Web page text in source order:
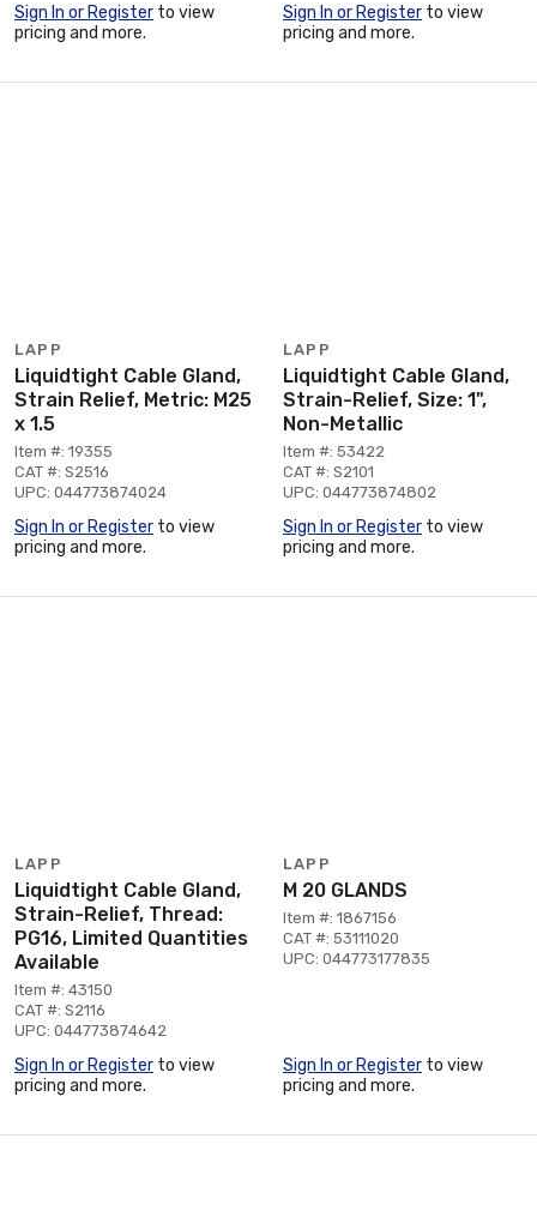
Sign In or Register to view
pricing and more.
Sign In or Register to view
pricing and more.
LAPP
Liquidtight Cable Gland,
Strain Relief, Metric: M25
x 1.5
Item #: 19355
CAT #: S2516
UPC: 044773874024
Sign In or Register to view
pricing and more.
LAPP
Liquidtight Cable Gland,
Strain-Relief, Size: 1",
Non-Metallic
Item #: 53422
CAT #: S2101
UPC: 044773874802
Sign In or Register to view
pricing and more.
LAPP
Liquidtight Cable Gland,
Strain-Relief, Thread:
PG16, Limited Quantities
Available
Item #: 43150
CAT #: S2116
UPC: 044773874642
Sign In or Register to view
pricing and more.
LAPP
M 20 GLANDS
Item #: 1867156
CAT #: 53111020
UPC: 044773177835
Sign In or Register to view
pricing and more.